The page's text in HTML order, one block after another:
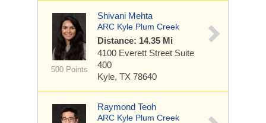
500 Points
Shivani Mehta
ARC Kyle Plum Creek
Distance: 14.35 Mi
4100 Everett Street Suite
400
Kyle, TX 78640
Raymond Teoh
ARC Kyle Plum Creek